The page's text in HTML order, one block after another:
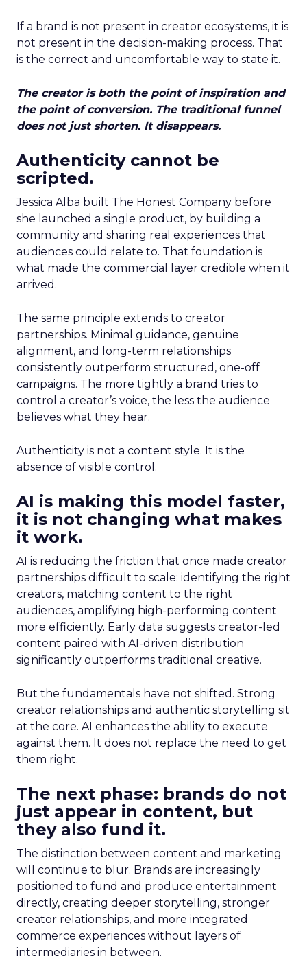
If a brand is not present in creator ecosystems, it is
not present in the decision-making process. That
is the correct and uncomfortable way to state it.
The creator is both the point of inspiration and
the point of conversion. The traditional funnel
does not just shorten. It disappears.
Authenticity cannot be
scripted.
Jessica Alba built The Honest Company before
she launched a single product, by building a
community and sharing real experiences that
audiences could relate to. That foundation is
what made the commercial layer credible when it
arrived.
The same principle extends to creator
partnerships. Minimal guidance, genuine
alignment, and long-term relationships
consistently outperform structured, one-off
campaigns. The more tightly a brand tries to
control a creator’s voice, the less the audience
believes what they hear.
Authenticity is not a content style. It is the
absence of visible control.
AI is making this model faster,
it is not changing what makes
it work.
AI is reducing the friction that once made creator
partnerships difficult to scale: identifying the right
creators, matching content to the right
audiences, amplifying high-performing content
more efficiently. Early data suggests creator-led
content paired with AI-driven distribution
significantly outperforms traditional creative.
But the fundamentals have not shifted. Strong
creator relationships and authentic storytelling sit
at the core. AI enhances the ability to execute
against them. It does not replace the need to get
them right.
The next phase: brands do not
just appear in content, but
they also fund it.
The distinction between content and marketing
will continue to blur. Brands are increasingly
positioned to fund and produce entertainment
directly, creating deeper storytelling, stronger
creator relationships, and more integrated
commerce experiences without layers of
intermediaries in between.